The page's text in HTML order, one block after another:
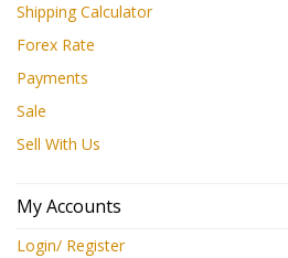
Shipping Calculator
Forex Rate
Payments
Sale
Sell With Us
My Accounts
Login/ Register